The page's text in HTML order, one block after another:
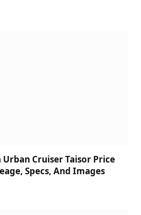
Urban Cruiser Taisor Price
Specs, And Images